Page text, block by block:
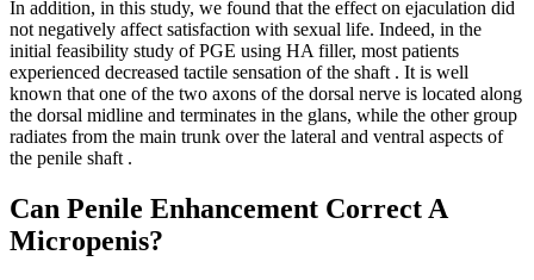
In addition, in this study, we found that the effect on ejaculation did
not negatively affect satisfaction with sexual life. Indeed, in the
initial feasibility study of PGE using HA filler, most patients
experienced decreased tactile sensation of the shaft . It is well
known that one of the two axons of the dorsal nerve is located along
the dorsal midline and terminates in the glans, while the other group
radiates from the main trunk over the lateral and ventral aspects of
the penile shaft .
Can Penile Enhancement Correct A
Micropenis?